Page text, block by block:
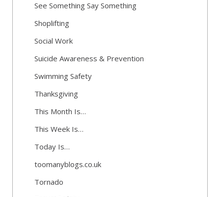
See Something Say Something
Shoplifting
Social Work
Suicide Awareness & Prevention
Swimming Safety
Thanksgiving
This Month Is…
This Week Is…
Today Is…
toomanyblogs.co.uk
Tornado